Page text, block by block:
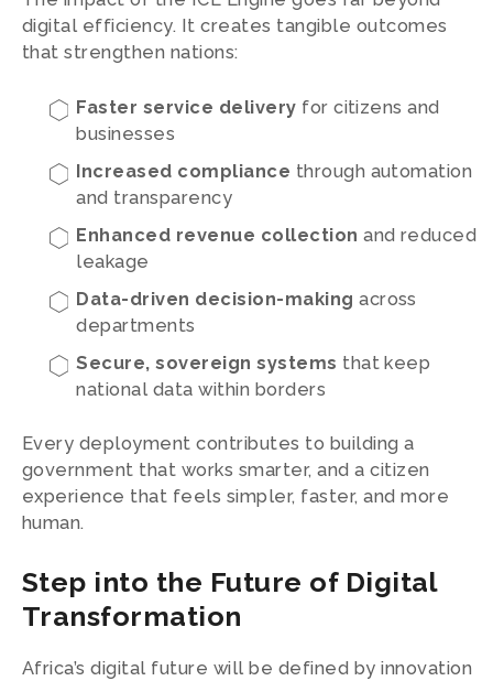
digital efficiency. It creates tangible outcomes
that strengthen nations:
Faster service delivery for citizens and
businesses
Increased compliance through automation
and transparency
Enhanced revenue collection and reduced
leakage
Data-driven decision-making across
departments
Secure, sovereign systems that keep
national data within borders
Every deployment contributes to building a
government that works smarter, and a citizen
experience that feels simpler, faster, and more
human.
Step into the Future of Digital
Transformation
Africa’s digital future will be defined by innovation